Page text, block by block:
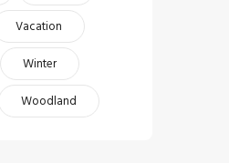
Vacation
Winter
Woodland